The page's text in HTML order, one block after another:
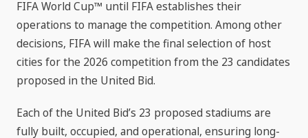
FIFA World Cup™ until FIFA establishes their
operations to manage the competition. Among other
decisions, FIFA will make the final selection of host
cities for the 2026 competition from the 23 candidates
proposed in the United Bid.
Each of the United Bid’s 23 proposed stadiums are
fully built, occupied, and operational, ensuring long-